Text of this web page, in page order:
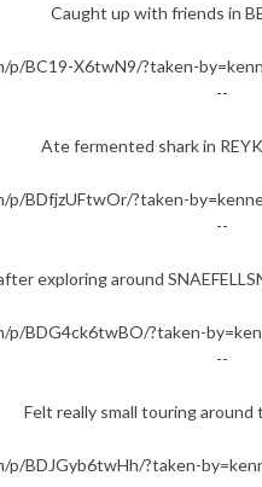
Caught up with friends in
p/BC19-X6twN9/?taken-
--
Ate fermented shark in
p/BDfjzUFtwOr/?taken-
--
exploring around
p/BDG4ck6twBO/?taken-
--
Felt really small touring around
p/BDJGyb6twHh/?taken-